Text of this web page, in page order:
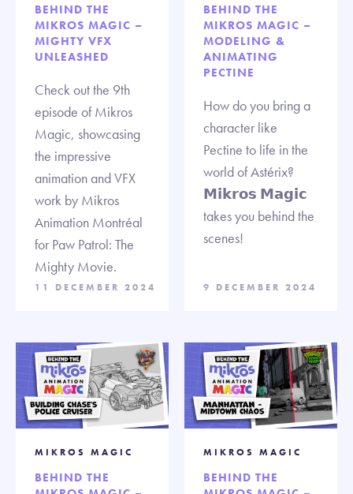
BEHIND THE
MIKROS MAGIC –
MIGHTY VFX
UNLEASHED
Check out the 9th
episode of Mikros
Magic, showcasing
the impressive
animation and VFX
work by Mikros
Animation Montréal
for Paw Patrol: The
Mighty Movie.
11 DECEMBER 2024
BEHIND THE
MIKROS MAGIC –
MODELING &
ANIMATING
PECTINE
How do you bring a
character like
Pectine to life in the
world of Astérix?
𝗠𝗶𝗸𝗿𝗼𝘀 𝗠𝗮𝗴𝗶𝗰
takes you behind the
scenes!
9 DECEMBER 2024
MIKROS MAGIC
BEHIND THE
MIKROS MAGIC
BEHIND THE